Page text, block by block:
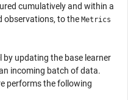
cumulatively and within a
observations, to the Metrics
updating the base learner
incoming batch of data.
performs the following